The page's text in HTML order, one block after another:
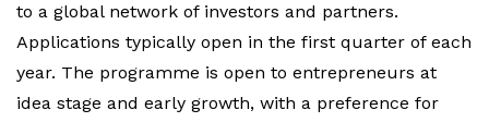
to a global network of investors and partners.
Applications typically open in the first quarter of each
year. The programme is open to entrepreneurs at
idea stage and early growth, with a preference for